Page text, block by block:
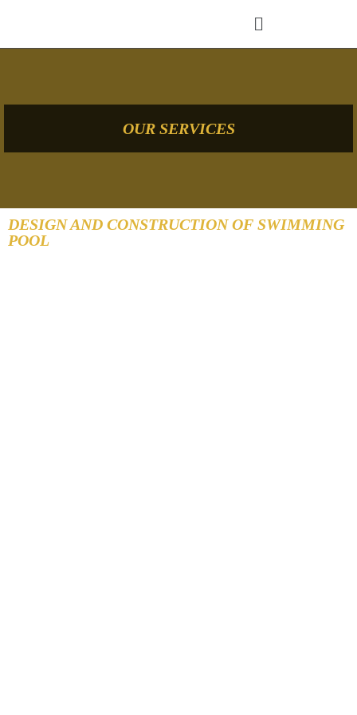
OUR SERVICES
DESIGN AND CONSTRUCTION OF SWIMMING
POOL